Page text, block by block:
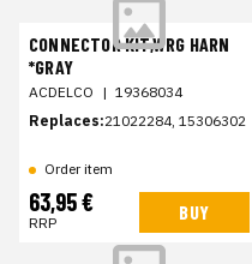
CONNECTOR KIT,WRG HARN
*GRAY
ACDELCO | 19368034
Replaces:21022284, 15306302
Order item
63,95 €
RRP BUY